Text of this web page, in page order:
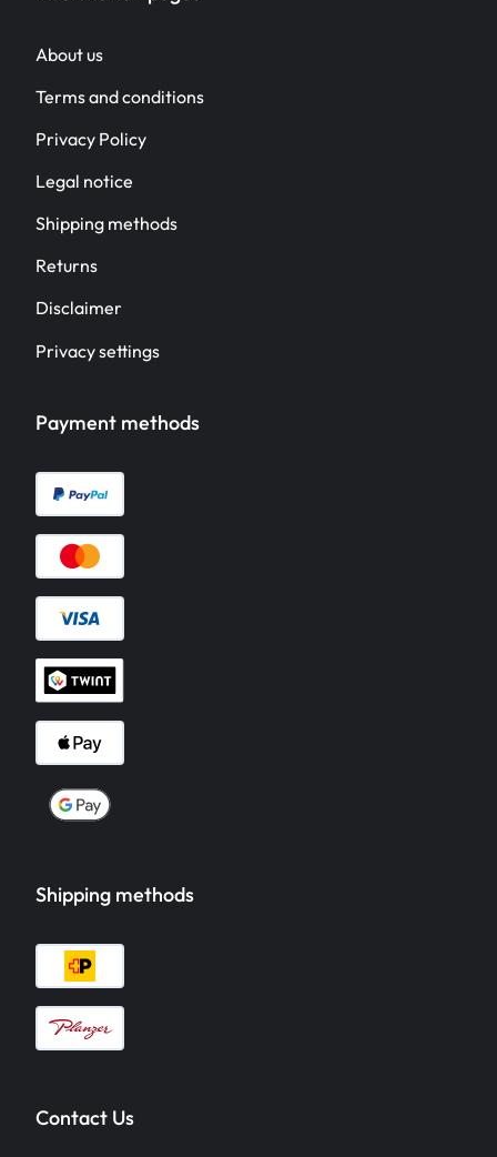
About us
Terms and conditions
Privacy Policy
Legal notice
Shipping methods
Returns
Disclaimer
Privacy settings
Payment methods
Shipping methods
Contact Us